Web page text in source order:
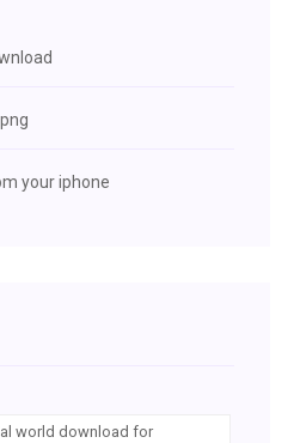
your iphone
world download for